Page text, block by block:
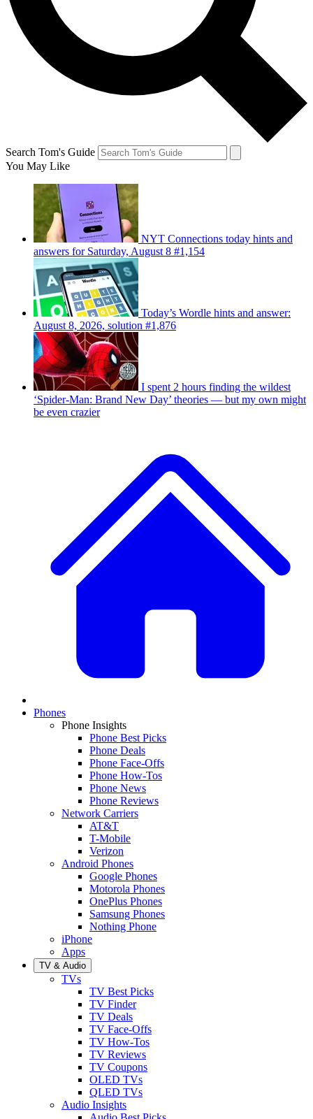
Search Tom's Guide
You May Like
NYT Connections today hints and
answers for Saturday, August 8 #1,154
Today’s Wordle hints and answer:
August 8, 2026, solution #1,876
I spent 2 hours finding the wildest
‘Spider-Man: Brand New Day’ theories — but my own might
be even crazier
Phones
Phone Insights
Phone Best Picks
Phone Deals
Phone Face-Offs
Phone How-Tos
Phone News
Phone Reviews
Network Carriers
AT&T
T-Mobile
Verizon
Android Phones
Google Phones
Motorola Phones
OnePlus Phones
Samsung Phones
Nothing Phone
iPhone
Apps
TV & Audio
TVs
TV Best Picks
TV Finder
TV Deals
TV Face-Offs
TV How-Tos
TV Reviews
TV Coupons
OLED TVs
QLED TVs
Audio Insights